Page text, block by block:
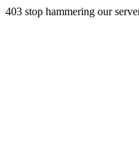
403 stop hammering our